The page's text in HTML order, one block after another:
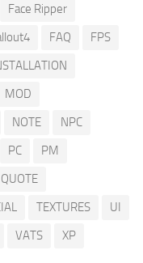
Face Ripper
FAQ
FPS
MOD
NOTE
NPC
PC
PM
QUOTE
TEXTURES
UI
VATS XP